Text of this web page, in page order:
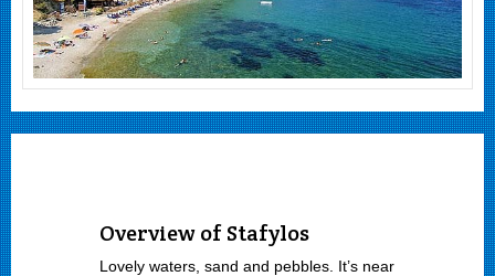
Overview of Stafylos
Lovely waters, sand and pebbles. It’s near